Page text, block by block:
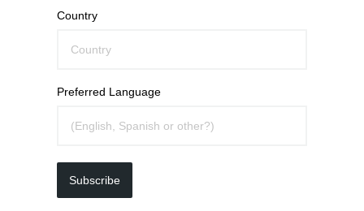
Country
Preferred Language
Subscribe